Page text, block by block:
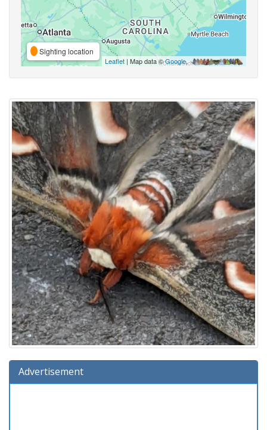
Sighting location
Leaflet | Map data ©Google,
Advertisement